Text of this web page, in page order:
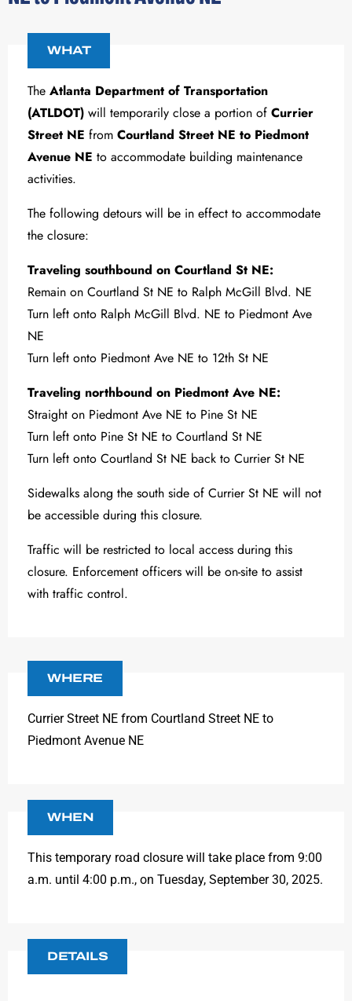
WHAT
The Atlanta Department of Transportation
(ATLDOT) will temporarily close a portion of Currier
Street NE from Courtland Street NE to Piedmont
Avenue NE to accommodate building maintenance
activities.
The following detours will be in effect to accommodate
the closure:
Traveling southbound on Courtland St NE:
Remain on Courtland St NE to Ralph McGill Blvd. NE
Turn left onto Ralph McGill Blvd. NE to Piedmont Ave
NE
Turn left onto Piedmont Ave NE to 12th St NE
Traveling northbound on Piedmont Ave NE:
Straight on Piedmont Ave NE to Pine St NE
Turn left onto Pine St NE to Courtland St NE
Turn left onto Courtland St NE back to Currier St NE
Sidewalks along the south side of Currier St NE will not
be accessible during this closure.
Traffic will be restricted to local access during this
closure. Enforcement officers will be on-site to assist
with traffic control.
WHERE
Currier Street NE from Courtland Street NE to
Piedmont Avenue NE
WHEN
This temporary road closure will take place from 9:00
a.m. until 4:00 p.m., on Tuesday, September 30, 2025.
DETAILS